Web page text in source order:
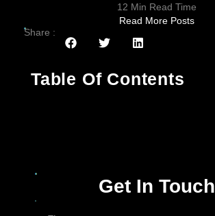
12 Min Read Time
Read More Posts
Share :
Table Of Contents
Get In Touch